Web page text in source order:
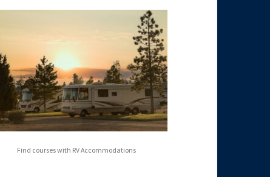
Find courses with RV Accommodations